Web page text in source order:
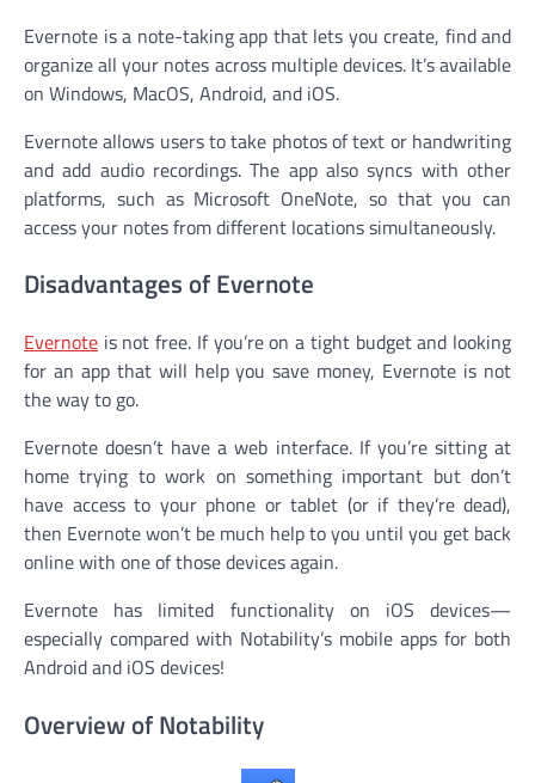
Evernote is a note-taking app that lets you create, find and
organize all your notes across multiple devices. It’s available
on Windows, MacOS, Android, and iOS.
Evernote allows users to take photos of text or handwriting
and add audio recordings. The app also syncs with other
platforms, such as Microsoft OneNote, so that you can
access your notes from different locations simultaneously.
Disadvantages of Evernote
Evernote is not free. If you’re on a tight budget and looking
for an app that will help you save money, Evernote is not
the way to go.
Evernote doesn’t have a web interface. If you’re sitting at
home trying to work on something important but don’t
have access to your phone or tablet (or if they’re dead),
then Evernote won’t be much help to you until you get back
online with one of those devices again.
Evernote has limited functionality on iOS devices—
especially compared with Notability’s mobile apps for both
Android and iOS devices!
Overview of Notability